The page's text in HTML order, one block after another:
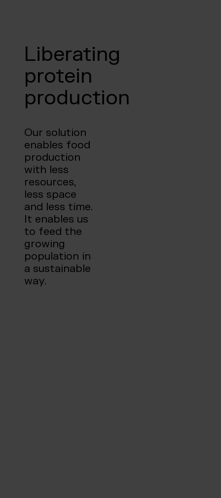
Liberating
protein
production
Our solution
enables food
production
with less
resources,
less space
and less time.
It enables us
to feed the
growing
population in
a sustainable
way.